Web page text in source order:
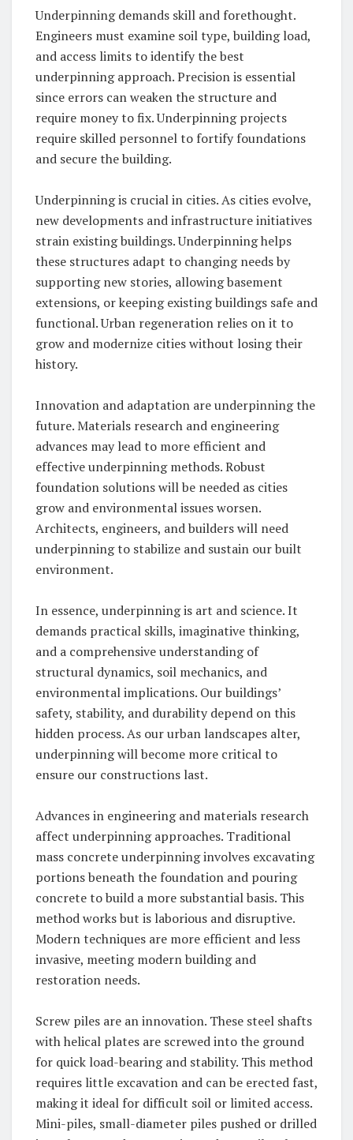
Underpinning demands skill and forethought.
Engineers must examine soil type, building load,
and access limits to identify the best
underpinning approach. Precision is essential
since errors can weaken the structure and
require money to fix. Underpinning projects
require skilled personnel to fortify foundations
and secure the building.
Underpinning is crucial in cities. As cities evolve,
new developments and infrastructure initiatives
strain existing buildings. Underpinning helps
these structures adapt to changing needs by
supporting new stories, allowing basement
extensions, or keeping existing buildings safe and
functional. Urban regeneration relies on it to
grow and modernize cities without losing their
history.
Innovation and adaptation are underpinning the
future. Materials research and engineering
advances may lead to more efficient and
effective underpinning methods. Robust
foundation solutions will be needed as cities
grow and environmental issues worsen.
Architects, engineers, and builders will need
underpinning to stabilize and sustain our built
environment.
In essence, underpinning is art and science. It
demands practical skills, imaginative thinking,
and a comprehensive understanding of
structural dynamics, soil mechanics, and
environmental implications. Our buildings’
safety, stability, and durability depend on this
hidden process. As our urban landscapes alter,
underpinning will become more critical to
ensure our constructions last.
Advances in engineering and materials research
affect underpinning approaches. Traditional
mass concrete underpinning involves excavating
portions beneath the foundation and pouring
concrete to build a more substantial basis. This
method works but is laborious and disruptive.
Modern techniques are more efficient and less
invasive, meeting modern building and
restoration needs.
Screw piles are an innovation. These steel shafts
with helical plates are screwed into the ground
for quick load-bearing and stability. This method
requires little excavation and can be erected fast,
making it ideal for difficult soil or limited access.
Mini-piles, small-diameter piles pushed or drilled